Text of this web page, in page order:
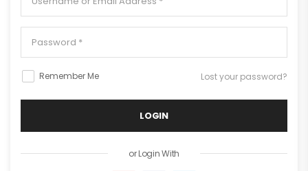
Remember Me Lost your password?
LOGIN
or Login With
I agree to the privacy policy